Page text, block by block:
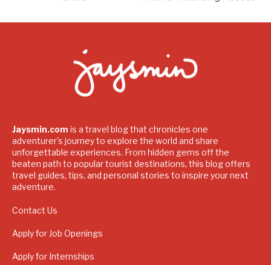
Jaysmin.com is a travel blog that chronicles one
adventurer's journey to explore the world and share
unforgettable experiences. From hidden gems off the
beaten path to popular tourist destinations, this blog offers
travel guides, tips, and personal stories to inspire your next
adventure.
Contact Us
Apply for Job Openings
Apply for Internships